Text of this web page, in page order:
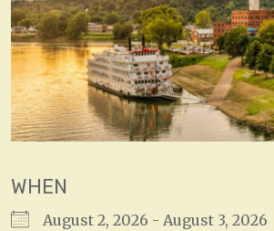
WHEN
August 2, 2026 - August 3, 2026